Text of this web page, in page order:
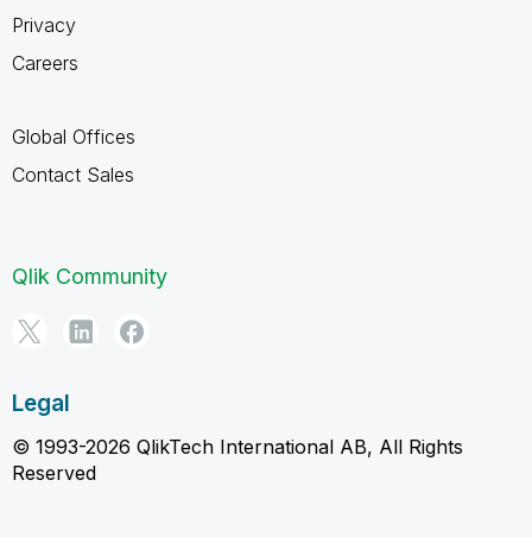
Privacy
Careers
Global Offices
Contact Sales
Qlik Community
Legal
© 1993-2026 QlikTech International AB, All Rights
Reserved